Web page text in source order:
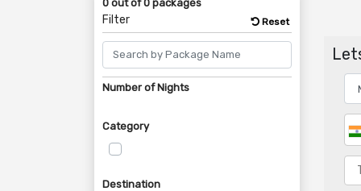
0 out of 0 packages
Filter Reset
Number of Nights
Category
Destination